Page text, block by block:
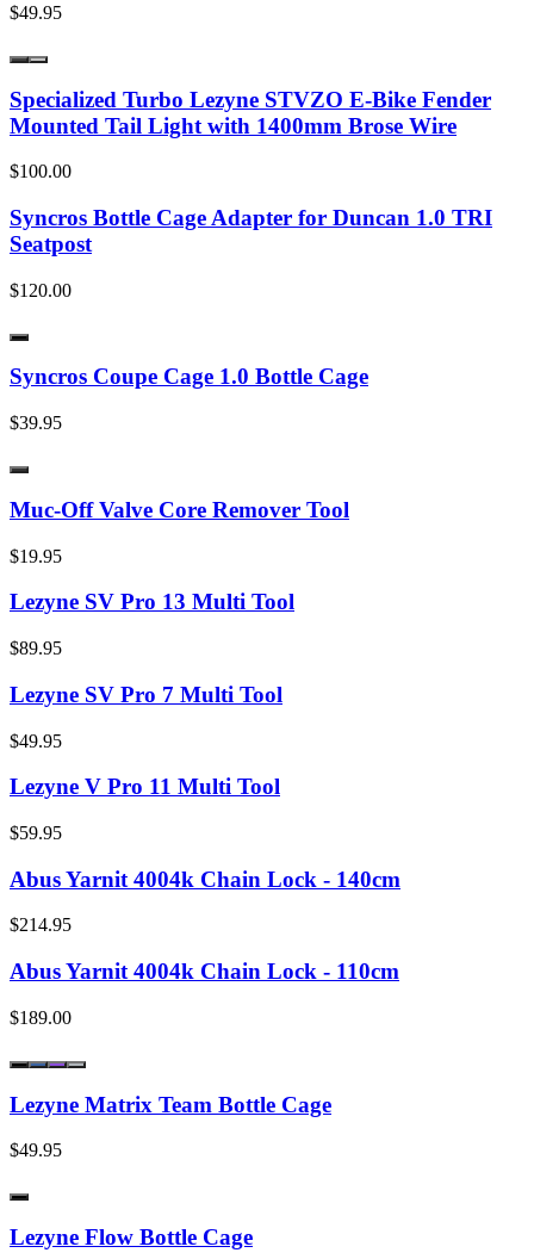
$49.95
Specialized Turbo Lezyne STVZO E-Bike Fender
Mounted Tail Light with 1400mm Brose Wire
$100.00
Syncros Bottle Cage Adapter for Duncan 1.0 TRI
Seatpost
$120.00
Syncros Coupe Cage 1.0 Bottle Cage
$39.95
Muc-Off Valve Core Remover Tool
$19.95
Lezyne SV Pro 13 Multi Tool
$89.95
Lezyne SV Pro 7 Multi Tool
$49.95
Lezyne V Pro 11 Multi Tool
$59.95
Abus Yarnit 4004k Chain Lock - 140cm
$214.95
Abus Yarnit 4004k Chain Lock - 110cm
$189.00
Lezyne Matrix Team Bottle Cage
$49.95
Lezyne Flow Bottle Cage